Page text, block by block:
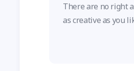
There are no right
as creative as you